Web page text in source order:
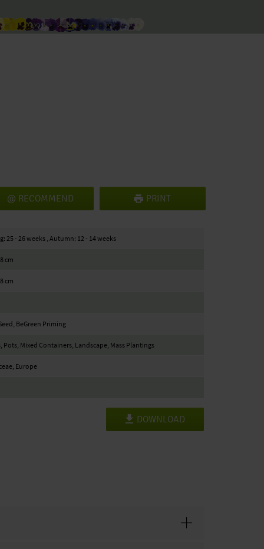
RECOMMEND PRINT
25 - 26 weeks , Autumn: 12 - 14 weeks
cm
cm
BeGreen Priming
Pots, Mixed Containers, Landscape, Mass Plantings
Europe
DOWNLOAD